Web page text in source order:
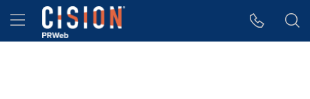
Accessibility Statement
Skip Navigation
Hamburger menu